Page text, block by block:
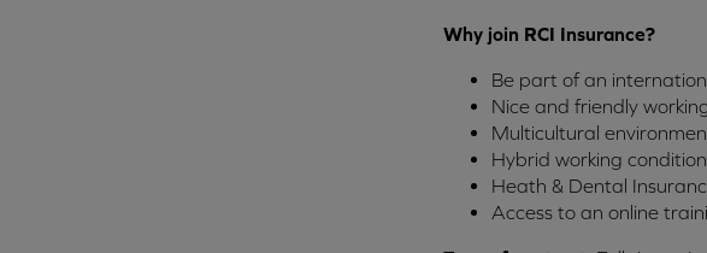
Why join RCI Insurance?
Be part of an
Nice and friendly
Multicultural
Hybrid working
Heath & Dental
Access to an online